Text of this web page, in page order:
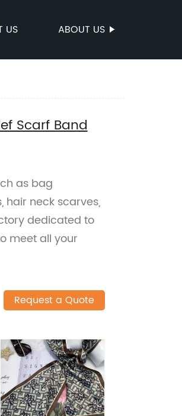
US ABOUT US
Scarf Band
as bag
hair neck scarves,
dedicated to
meet all your
Request a Quote